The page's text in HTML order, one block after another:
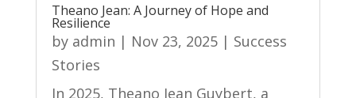
Theano Jean: A Journey of Hope and
Resilience
by admin | Nov 23, 2025| Success
Stories
In 2025, Theano Jean Guybert, a